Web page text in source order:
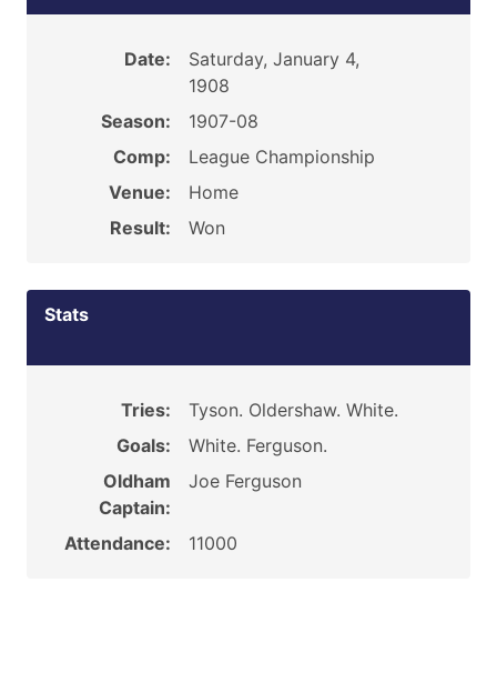
Date:
Saturday, January 4,
1908
Season:
1907-08
Comp:
League Championship
Venue:
Home
Result:
Won
Stats
Tries:
Tyson. Oldershaw. White.
Goals:
White. Ferguson.
Oldham
Captain:
Joe Ferguson
Attendance: 11000